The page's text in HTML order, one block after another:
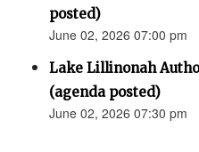
posted)
June 02, 2026 07:00 pm
Lake Lillinonah
(agenda posted)
June 02, 2026 07:30 pm